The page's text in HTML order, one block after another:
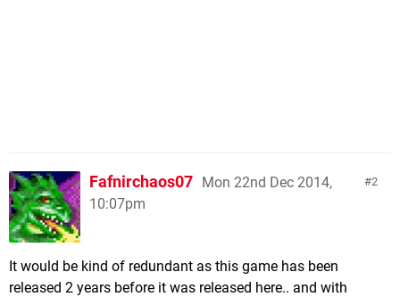
2
Fafnirchaos07 Mon 22nd Dec 2014,
10:07pm
It would be kind of redundant as this game has been
released 2 years before it was released here.. and with